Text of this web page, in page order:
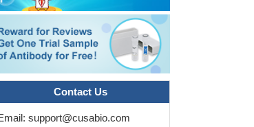
IHC image of CSB-RA004950MA1HU
1:50 and staining in paraffin-
Contact Us
support@cusabio.com